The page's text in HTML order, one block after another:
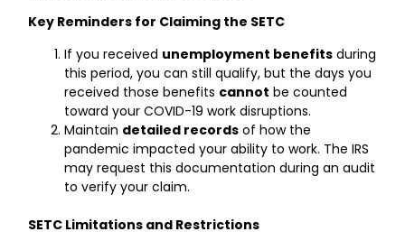
Key Reminders for Claiming the SETC
If you received unemployment benefits during
this period, you can still qualify, but the days you
received those benefits cannot be counted
toward your COVID-19 work disruptions.
Maintain detailed records of how the
pandemic impacted your ability to work. The IRS
may request this documentation during an audit
to verify your claim.
SETC Limitations and Restrictions